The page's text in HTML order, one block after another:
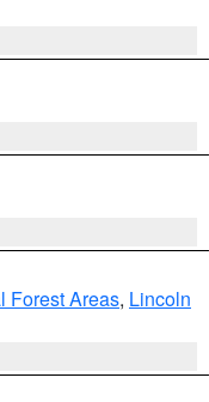
Forest Areas, Lincoln